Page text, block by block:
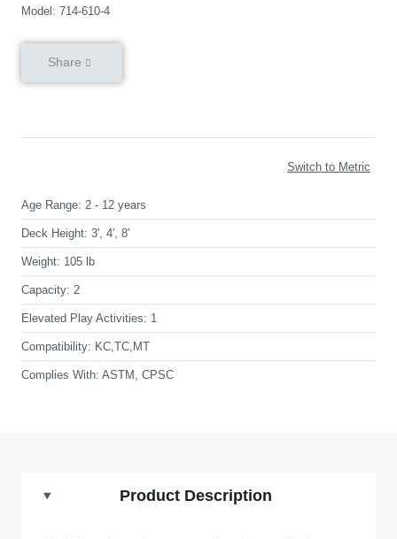
Model: 714-610-4
Share
Switch to Metric
Age Range: 2 - 12 years
Deck Height: 3', 4', 8'
Weight: 105 lb
Capacity: 2
Elevated Play Activities: 1
Compatibility: KC,TC,MT
Complies With: ASTM, CPSC
Product Description